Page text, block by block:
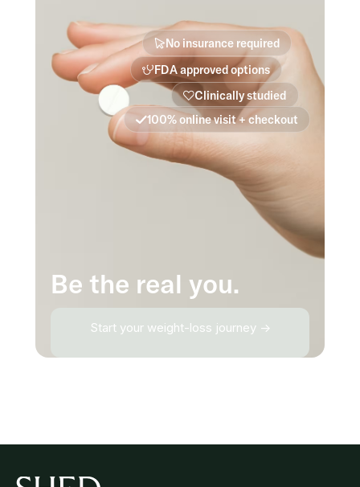
Be the real you.
Start your weight-loss journey →
No insurance required
FDA approved options
Clinically studied
100% online visit + checkout